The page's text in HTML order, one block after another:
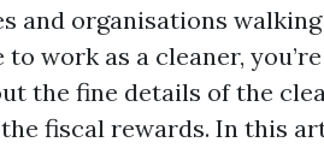
and organisations walking
work as a cleaner,
the fine details of the
fiscal rewards. In this